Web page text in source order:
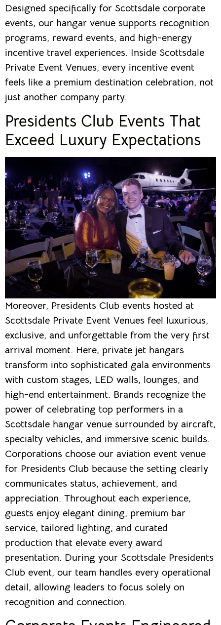
Designed specifically for Scottsdale corporate
events, our hangar venue supports recognition
programs, reward events, and high-energy
incentive travel experiences. Inside Scottsdale
Private Event Venues, every incentive event
feels like a premium destination celebration, not
just another company party.
Presidents Club Events That
Exceed Luxury Expectations
Moreover, Presidents Club events hosted at
Scottsdale Private Event Venues feel luxurious,
exclusive, and unforgettable from the very first
arrival moment. Here, private jet hangars
transform into sophisticated gala environments
with custom stages, LED walls, lounges, and
high-end entertainment. Brands recognize the
power of celebrating top performers in a
Scottsdale hangar venue surrounded by aircraft,
specialty vehicles, and immersive scenic builds.
Corporations choose our aviation event venue
for Presidents Club because the setting clearly
communicates status, achievement, and
appreciation. Throughout each experience,
guests enjoy elegant dining, premium bar
service, tailored lighting, and curated
production that elevate every award
presentation. During your Scottsdale Presidents
Club event, our team handles every operational
detail, allowing leaders to focus solely on
recognition and connection.